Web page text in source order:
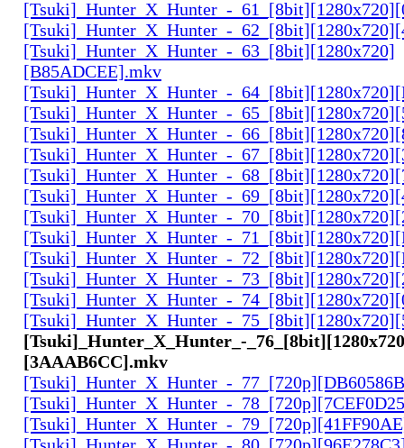
[Tsuki]_Hunter_X_Hunter_-
[Tsuki]_Hunter_X_Hunter_-
[Tsuki]_Hunter_X_Hunter_-_63_[8bit][1280x720]
[B85ADCEE].mkv
[Tsuki]_Hunter_X_Hunter_-
[Tsuki]_Hunter_X_Hunter_-
[Tsuki]_Hunter_X_Hunter_-
[Tsuki]_Hunter_X_Hunter_-
[Tsuki]_Hunter_X_Hunter_-
[Tsuki]_Hunter_X_Hunter_-
[Tsuki]_Hunter_X_Hunter_-
[Tsuki]_Hunter_X_Hunter_-
[Tsuki]_Hunter_X_Hunter_-
[Tsuki]_Hunter_X_Hunter_-
[Tsuki]_Hunter_X_Hunter_-
[Tsuki]_Hunter_X_Hunter_-
[Tsuki]_Hunter_X_Hunter_-
[3AAAB6CC].mkv
[Tsuki]_Hunter_X_Hunter_-
[Tsuki]_Hunter_X_Hunter_-
[Tsuki]_Hunter_X_Hunter_-